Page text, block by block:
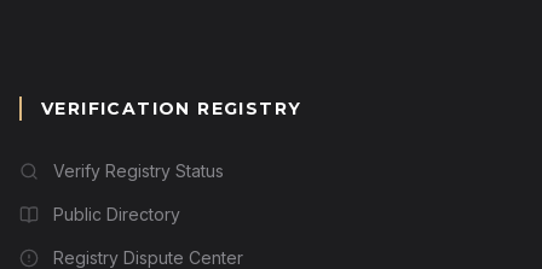
VERIFICATION REGISTRY
Verify Registry Status
Public Directory
Registry Dispute Center